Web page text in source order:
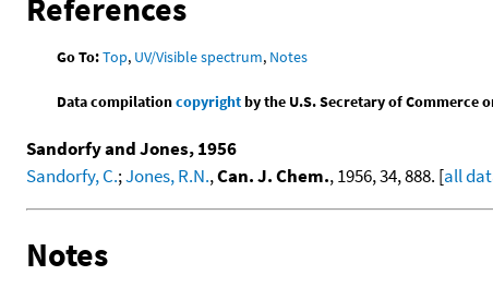
References
Go To:Top, UV/Visible spectrum, Notes
Data compilationcopyrightby the U.S. Secretary of Commerce
Sandorfy and Jones, 1956
Sandorfy, C.;Jones, R.N.,Can. J. Chem., 1956, 34, 888. [all
Notes